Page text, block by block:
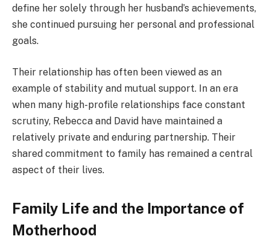
define her solely through her husband’s achievements,
she continued pursuing her personal and professional
goals.
Their relationship has often been viewed as an
example of stability and mutual support. In an era
when many high-profile relationships face constant
scrutiny, Rebecca and David have maintained a
relatively private and enduring partnership. Their
shared commitment to family has remained a central
aspect of their lives.
Family Life and the Importance of
Motherhood